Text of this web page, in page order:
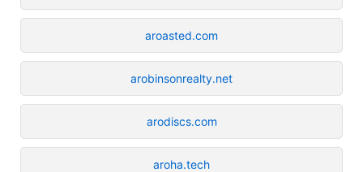
aroasted.com
arobinsonrealty.net
arodiscs.com
aroha.tech